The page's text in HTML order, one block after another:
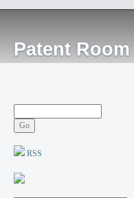
Patent Room
RSS